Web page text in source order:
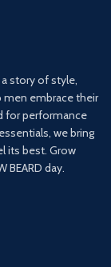
story of style,
men embrace their
for performance
we bring
its best. Grow
BEARD day.